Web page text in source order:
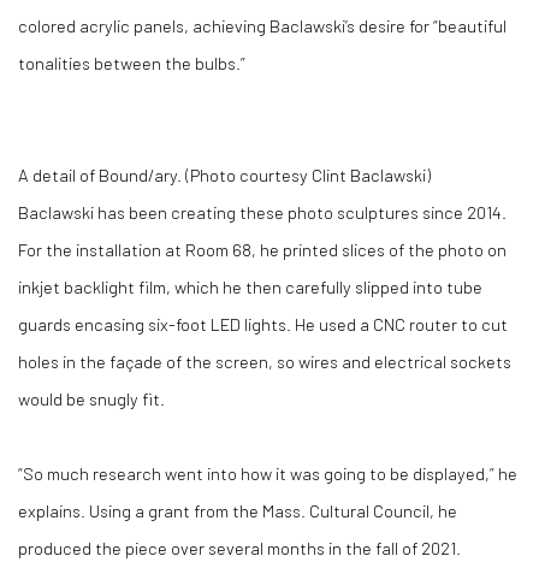
colored acrylic panels, achieving Baclawski’s desire for “beautiful
tonalities between the bulbs.”
A detail of Bound/ary. (Photo courtesy Clint Baclawski)
Baclawski has been creating these photo sculptures since 2014.
For the installation at Room 68, he printed slices of the photo on
inkjet backlight film, which he then carefully slipped into tube
guards encasing six-foot LED lights. He used a CNC router to cut
holes in the façade of the screen, so wires and electrical sockets
would be snugly fit.
“So much research went into how it was going to be displayed,” he
explains. Using a grant from the Mass. Cultural Council, he
produced the piece over several months in the fall of 2021.